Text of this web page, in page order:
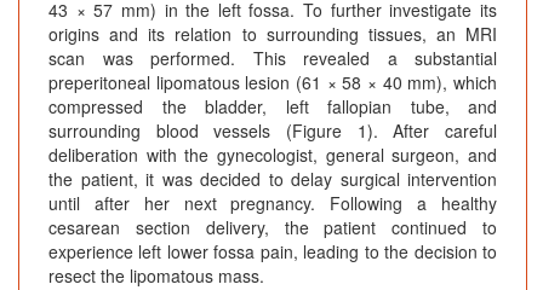
43 × 57 mm) in the left fossa. To further investigate its
origins and its relation to surrounding tissues, an MRI
scan was performed. This revealed a substantial
preperitoneal lipomatous lesion (61 × 58 × 40 mm), which
compressed the bladder, left fallopian tube, and
surrounding blood vessels (Figure 1). After careful
deliberation with the gynecologist, general surgeon, and
the patient, it was decided to delay surgical intervention
until after her next pregnancy. Following a healthy
cesarean section delivery, the patient continued to
experience left lower fossa pain, leading to the decision to
resect the lipomatous mass.